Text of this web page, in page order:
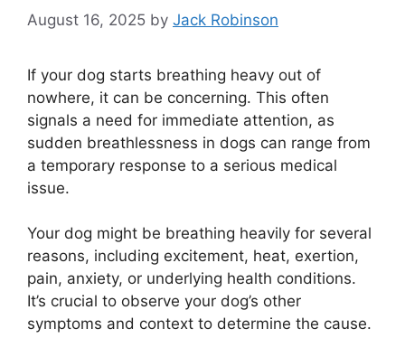
August 16, 2025 by Jack Robinson
If your dog starts breathing heavy out of
nowhere, it can be concerning. This often
signals a need for immediate attention, as
sudden breathlessness in dogs can range from
a temporary response to a serious medical
issue.
Your dog might be breathing heavily for several
reasons, including excitement, heat, exertion,
pain, anxiety, or underlying health conditions.
It’s crucial to observe your dog’s other
symptoms and context to determine the cause.